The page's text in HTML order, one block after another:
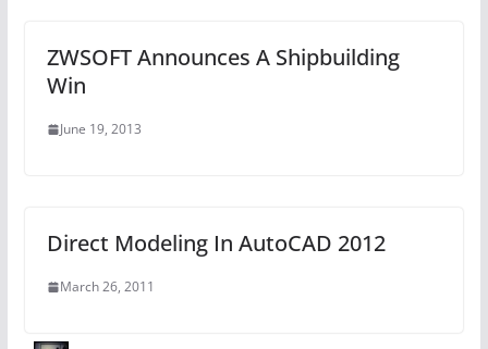
ZWSOFT Announces A Shipbuilding
Win
June 19, 2013
Direct Modeling In AutoCAD 2012
March 26, 2011